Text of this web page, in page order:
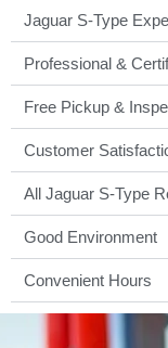
Jaguar S-Type
Professional &
Free Pickup &
Customer
All Jaguar S-Type
Good Environment​
Convenient Hours